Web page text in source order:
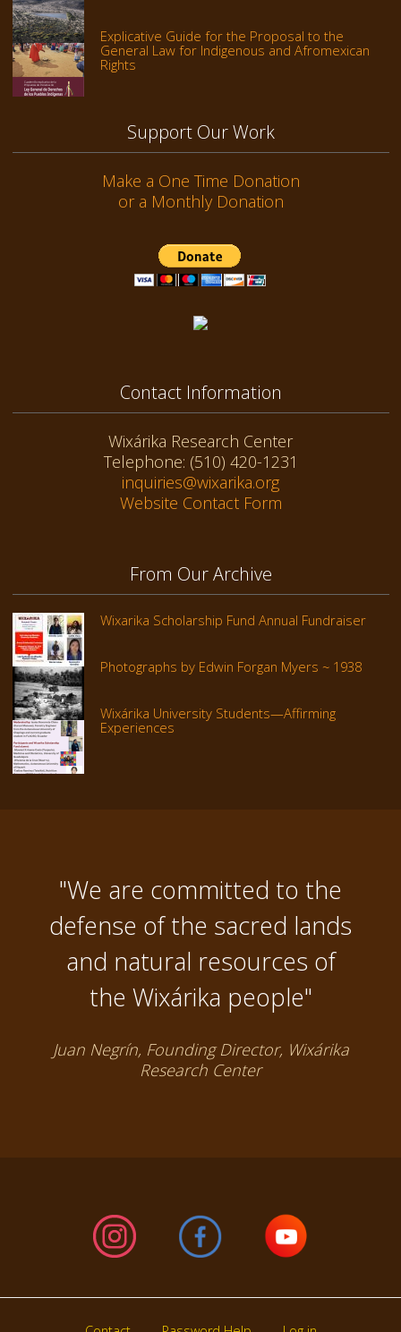
Explicative Guide for the Proposal to the
General Law for Indigenous and Afromexican
Rights
Support Our Work
Make a One Time Donation
or a Monthly Donation
Contact Information
Wixárika Research Center
Telephone: (510) 420-1231
inquiries@wixarika.org
Website Contact Form
From Our Archive
Wixarika Scholarship Fund Annual Fundraiser
Photographs by Edwin Forgan Myers ~ 1938
Wixárika University Students—Affirming
Experiences
"We are committed to the
defense of the sacred lands
and natural resources of
the Wixárika people"
Juan Negrín, Founding Director, Wixárika
Research Center